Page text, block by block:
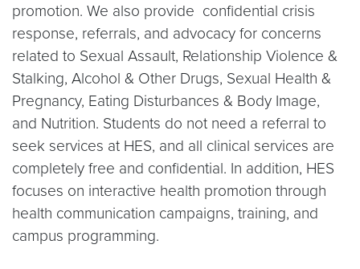
promotion. We also provide confidential crisis
response, referrals, and advocacy for concerns
related to Sexual Assault, Relationship Violence &
Stalking, Alcohol & Other Drugs, Sexual Health &
Pregnancy, Eating Disturbances & Body Image,
and Nutrition. Students do not need a referral to
seek services at HES, and all clinical services are
completely free and confidential. In addition, HES
focuses on interactive health promotion through
health communication campaigns, training, and
campus programming.